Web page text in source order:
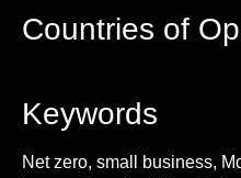
Countries of
Keywords
Net zero, small business,